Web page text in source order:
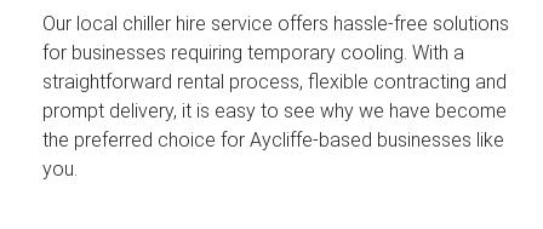
Our local chiller hire service offers hassle-free solutions
for businesses requiring temporary cooling. With a
straightforward rental process, flexible contracting and
prompt delivery, it is easy to see why we have become
the preferred choice for Aycliffe-based businesses like
you.